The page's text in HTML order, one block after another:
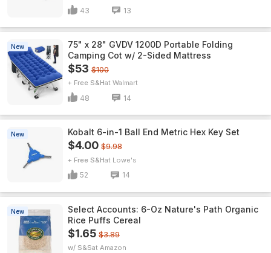
43 13
New
75" x 28" GVDV 1200D Portable Folding
Camping Cot w/ 2-Sided Mattress
$53 $100
+ Free S&H Walmart
48 14
New Kobalt 6-in-1 Ball End Metric Hex Key Set
$4.00 $9.98
+ Free S&H Lowe's
52 14
New
Select Accounts: 6-Oz Nature's Path Organic
Rice Puffs Cereal
$1.65 $3.89
w/ S&S Amazon